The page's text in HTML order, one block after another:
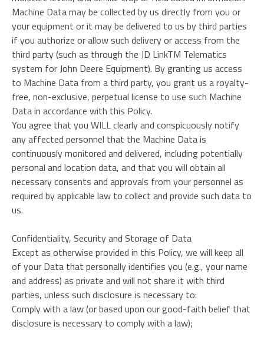
Machine Data may be collected by us directly from you or
your equipment or it may be delivered to us by third parties
if you authorize or allow such delivery or access from the
third party (such as through the JD LinkTM Telematics
system for John Deere Equipment). By granting us access
to Machine Data from a third party, you grant us a royalty-
free, non-exclusive, perpetual license to use such Machine
Data in accordance with this Policy.
You agree that you WILL clearly and conspicuously notify
any affected personnel that the Machine Data is
continuously monitored and delivered, including potentially
personal and location data, and that you will obtain all
necessary consents and approvals from your personnel as
required by applicable law to collect and provide such data to
us.
Confidentiality, Security and Storage of Data
Except as otherwise provided in this Policy, we will keep all
of your Data that personally identifies you (e.g., your name
and address) as private and will not share it with third
parties, unless such disclosure is necessary to:
Comply with a law (or based upon our good-faith belief that
disclosure is necessary to comply with a law);